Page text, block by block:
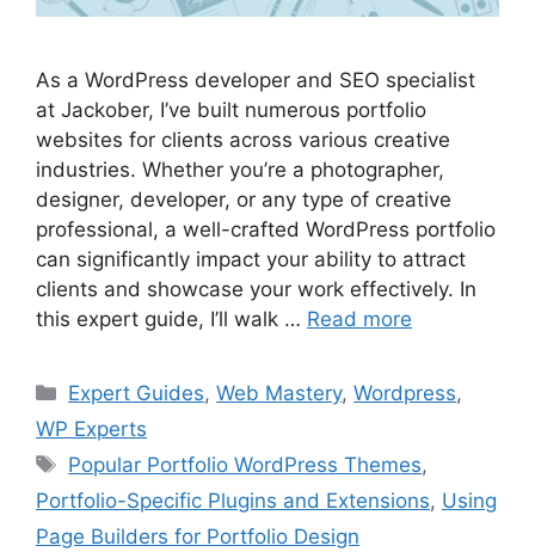
As a WordPress developer and SEO specialist
at Jackober, I’ve built numerous portfolio
websites for clients across various creative
industries. Whether you’re a photographer,
designer, developer, or any type of creative
professional, a well-crafted WordPress portfolio
can significantly impact your ability to attract
clients and showcase your work effectively. In
this expert guide, I’ll walk … Read more
Categories
Expert Guides,Web Mastery,Wordpress,
WP Experts
Tags
Popular Portfolio WordPress Themes,
Portfolio-Specific Plugins and Extensions, Using
Page Builders for Portfolio Design